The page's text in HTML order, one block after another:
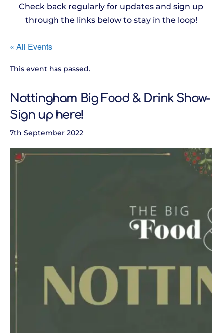
Check back regularly for updates and sign up
through the links below to stay in the loop!
« All Events
This event has passed.
Nottingham Big Food & Drink Show-
Sign up here!
7th September 2022